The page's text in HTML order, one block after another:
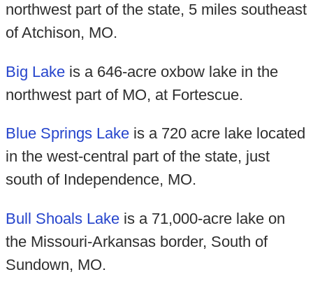
northwest part of the state, 5 miles southeast
of Atchison, MO.
Big Lakeis a 646-acre oxbow lake in the
northwest part of MO, at Fortescue.
Blue Springs Lakeis a 720 acre lake located
in the west-central part of the state, just
south of Independence, MO.
Bull Shoals Lakeis a 71,000-acre lake on
the Missouri-Arkansas border, South of
Sundown, MO.